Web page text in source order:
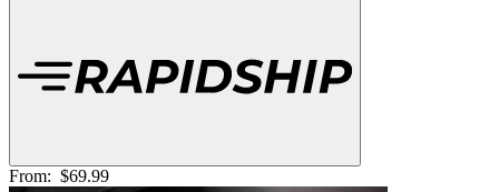
From: $69.99